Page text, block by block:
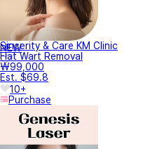
NEW
Sincerity & Care KM Clinic
Flat Wart Removal
₩99,000
Est. $69.8
10+
Purchase